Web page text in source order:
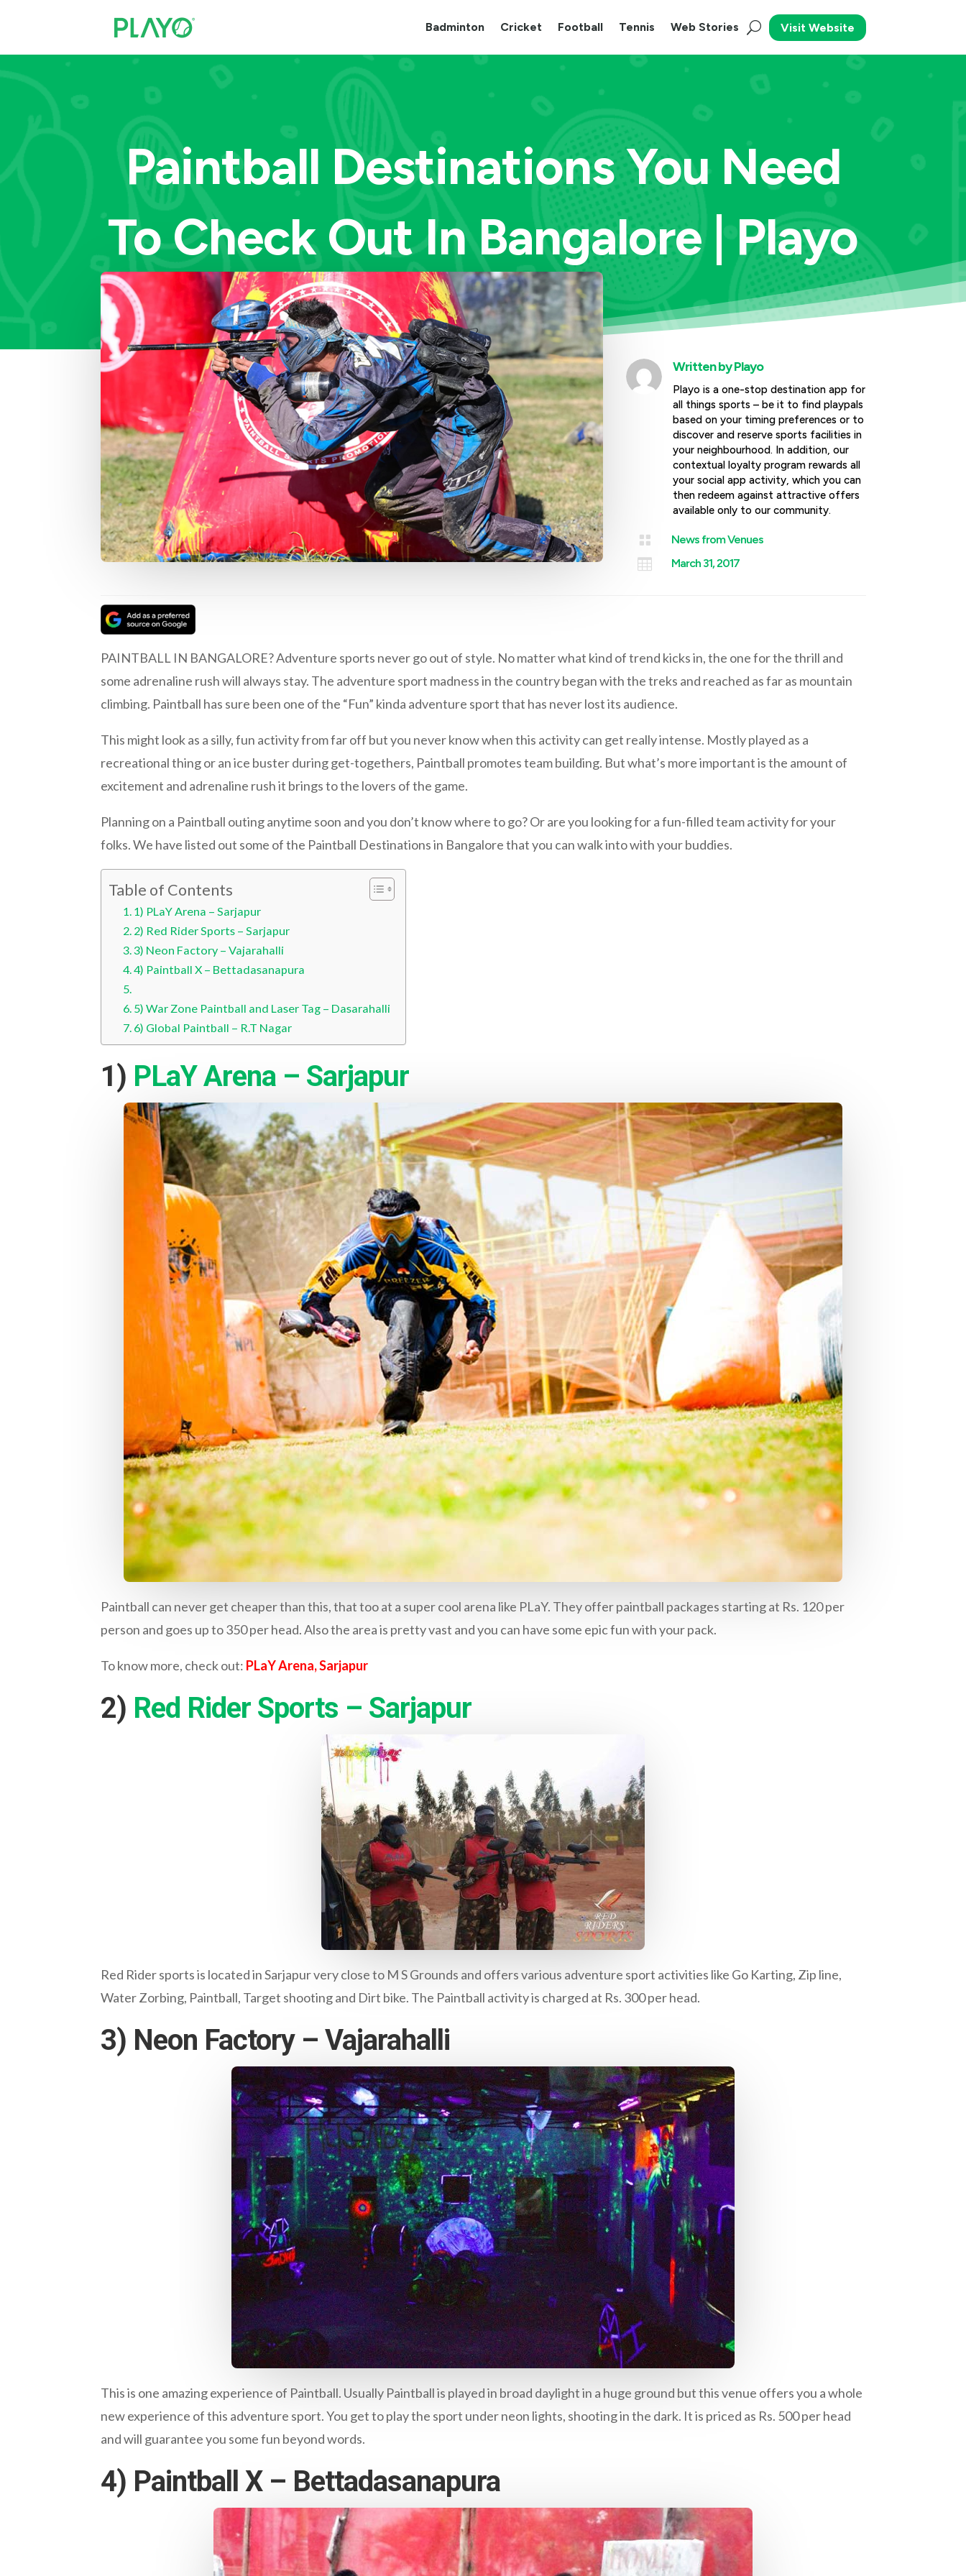
Badminton Cricket Football Tennis Web Stories Visit Website
Paintball Destinations You Need
To Check Out In Bangalore | Playo
Written byPlayo
Playo is a one-stop destination app for
all things sports – be it to find playpals
based on your timing preferences or to
discover and reserve sports facilities in
your neighbourhood. In addition, our
contextual loyalty program rewards all
your social app activity, which you can
then redeem against attractive offers
available only to our community.
 News from Venues
 March 31, 2017
PAINTBALL IN BANGALORE? Adventure sports never go out of style. No matter what kind of trend kicks in, the one for the thrill and
some adrenaline rush will always stay. The adventure sport madness in the country began with the treks and reached as far as mountain
climbing. Paintball has sure been one of the “Fun” kinda adventure sport that has never lost its audience.
This might look as a silly, fun activity from far off but you never know when this activity can get really intense. Mostly played as a
recreational thing or an ice buster during get-togethers, Paintball promotes team building. But what’s more important is the amount of
excitement and adrenaline rush it brings to the lovers of the game.
Planning on a Paintball outing anytime soon and you don’t know where to go? Or are you looking for a fun-filled team activity for your
folks. We have listed out some of the Paintball Destinations in Bangalore that you can walk into with your buddies.
Table of Contents
1) PLaY Arena – Sarjapur
2) Red Rider Sports – Sarjapur
3) Neon Factory – Vajarahalli
4) Paintball X – Bettadasanapura
5) War Zone Paintball and Laser Tag – Dasarahalli
6) Global Paintball – R.T Nagar
1) PLaY Arena – Sarjapur
Paintball can never get cheaper than this, that too at a super cool arena like PLaY. They offer paintball packages starting at Rs. 120 per
person and goes up to 350 per head. Also the area is pretty vast and you can have some epic fun with your pack.
To know more, check out: PLaY Arena, Sarjapur
2) Red Rider Sports – Sarjapur
Red Rider sports is located in Sarjapur very close to M S Grounds and offers various adventure sport activities like Go Karting, Zip line,
Water Zorbing, Paintball, Target shooting and Dirt bike. The Paintball activity is charged at Rs. 300 per head.
3) Neon Factory – Vajarahalli
This is one amazing experience of Paintball. Usually Paintball is played in broad daylight in a huge ground but this venue offers you a whole
new experience of this adventure sport. You get to play the sport under neon lights, shooting in the dark. It is priced as Rs. 500 per head
and will guarantee you some fun beyond words.
4) Paintball X – Bettadasanapura